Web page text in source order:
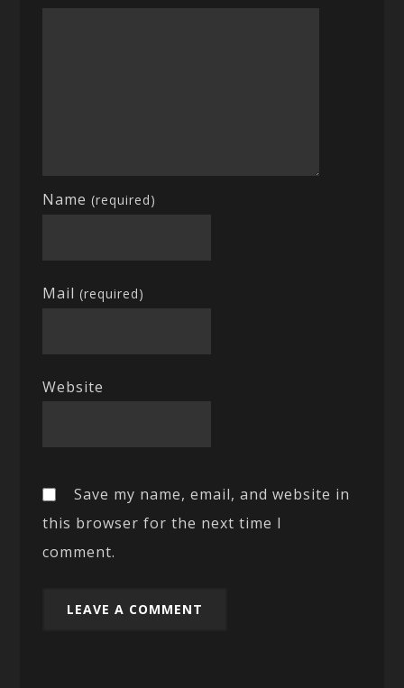
Name(required)
Mail(required)
Website
Save my name, email, and website in
this browser for the next time I
comment.